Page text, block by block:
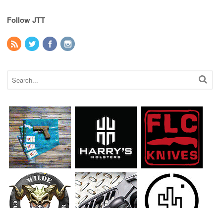
Follow JTT